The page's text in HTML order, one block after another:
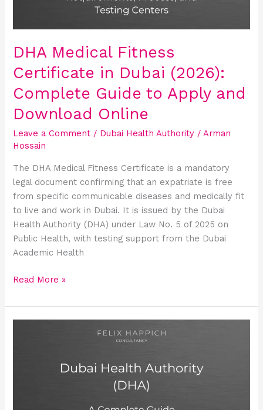
DHA Medical Fitness
Certificate in Dubai (2026):
Complete Guide to Apply and
Download Online
Leave a Comment / Dubai Health Authority /Arman
Hossain
The DHA Medical Fitness Certificate is a mandatory
legal document confirming that an expatriate is free
from specific communicable diseases and medically fit
to live and work in Dubai. It is issued by the Dubai
Health Authority (DHA) under Law No. 5 of 2025 on
Public Health, with testing support from the Dubai
Academic Health
Guide
Apply
and
Download
Online
Read More »